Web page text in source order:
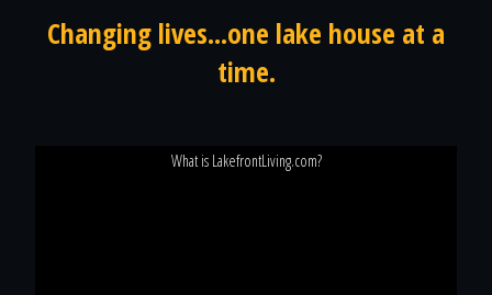
Changing lives...one lake house at a
time.
What is LakefrontLiving.com?